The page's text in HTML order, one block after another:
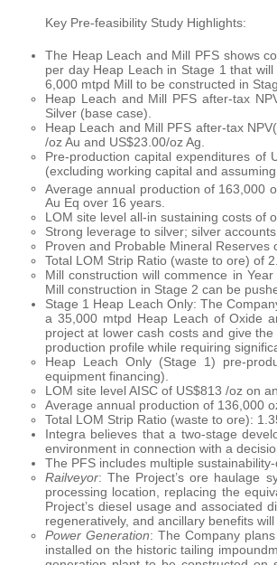
Key Pre-feasibility Study Highlights:
The Heap Leach and Mill PFS shows
per day Heap Leach in Stage 1 that
6,000 mtpd Mill to be constructed in
Heap Leach and Mill PFS after-tax
Silver (base case).
Heap Leach and Mill PFS after-tax
/oz Au and US$23.00/oz Ag.
Pre-production capital expenditures of
(excluding working capital and
Average annual production of 163,000
Au Eq over 16 years.
LOM site level all-in sustaining costs of
Strong leverage to silver; silver
Proven and Probable Mineral Reserves
Total LOM Strip Ratio (waste to ore) of
Mill construction will commence in
Mill construction in Stage 2 can be
Stage 1 Heap Leach Only: The
a 35,000 mtpd Heap Leach of Oxide
project at lower cash costs and give
production profile while requiring
Heap Leach Only (Stage 1) pre-
equipment financing).
LOM site level AISC of US$813 /oz on
Average annual production of 136,000
Total LOM Strip Ratio (waste to ore):
Integra believes that a two-stage
environment in connection with a
The PFS includes multiple
Railveyor: The Project’s ore haulage
processing location, replacing the
Project’s diesel usage and associated
regeneratively, and ancillary benefits
Power Generation: The Company
installed on the historic tailing